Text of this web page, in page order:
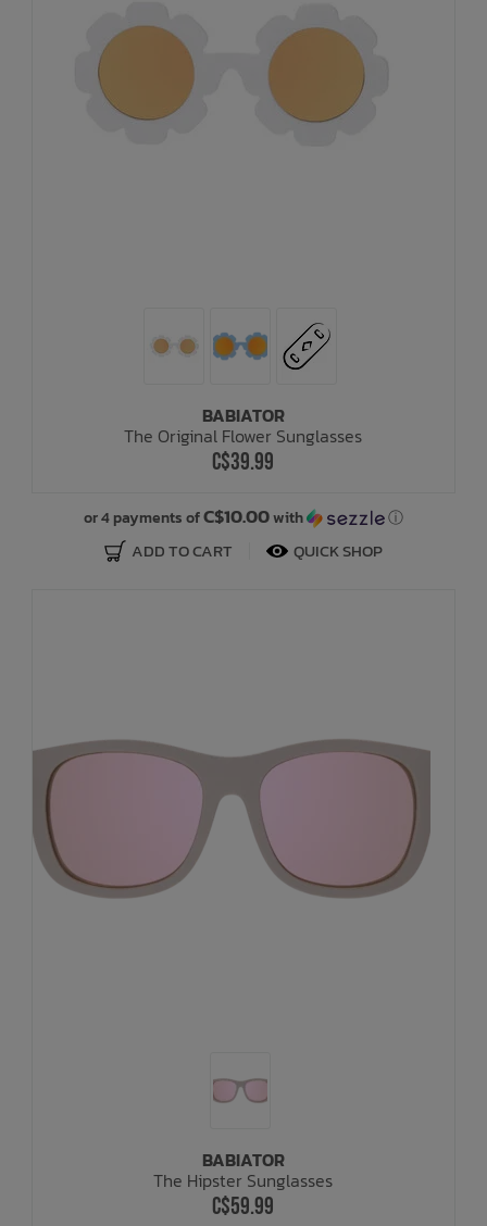
BABIATOR
The Original Flower Sunglasses
C$39.99
or 4 payments ofC$10.00with ⓘ
ADD TO CART QUICK SHOP
BABIATOR
The Hipster Sunglasses
C$59.99